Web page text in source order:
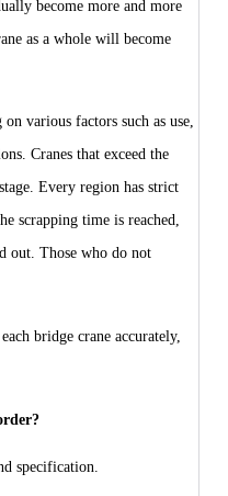
become more and more
as a whole will become
various factors such as use,
Cranes that exceed the
Every region has strict
scrapping time is reached,
out. Those who do not
bridge crane accurately,
specification.